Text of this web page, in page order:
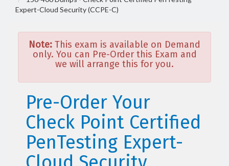
Expert-Cloud Security (CCPE-C)
Note: This exam is available on Demand
only. You can Pre-Order this Exam and
we will arrange this for you.
Pre-Order Your
Check Point Certified
PenTesting Expert-